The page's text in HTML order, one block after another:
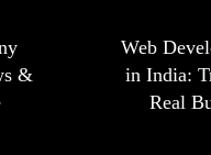
&
Web
in India:
Real